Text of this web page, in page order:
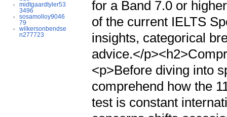
midtgaardtyler53
3496
sosamolloy9046
79
wilkersonbendse
n277723
for a Band 7.0 or
of the current IELTS
insights, categorical
advice.</
<p>Before diving into
comprehend how the
test is constant